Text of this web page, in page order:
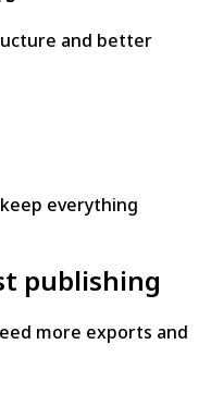
and better
everything
publishing
more exports and